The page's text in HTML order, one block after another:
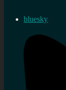
bluesky